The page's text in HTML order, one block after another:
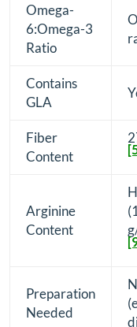
Omega-
6:Omega-3
Ratio
Contains
GLA
Fiber
Content
Arginine
Content
Preparation
Needed